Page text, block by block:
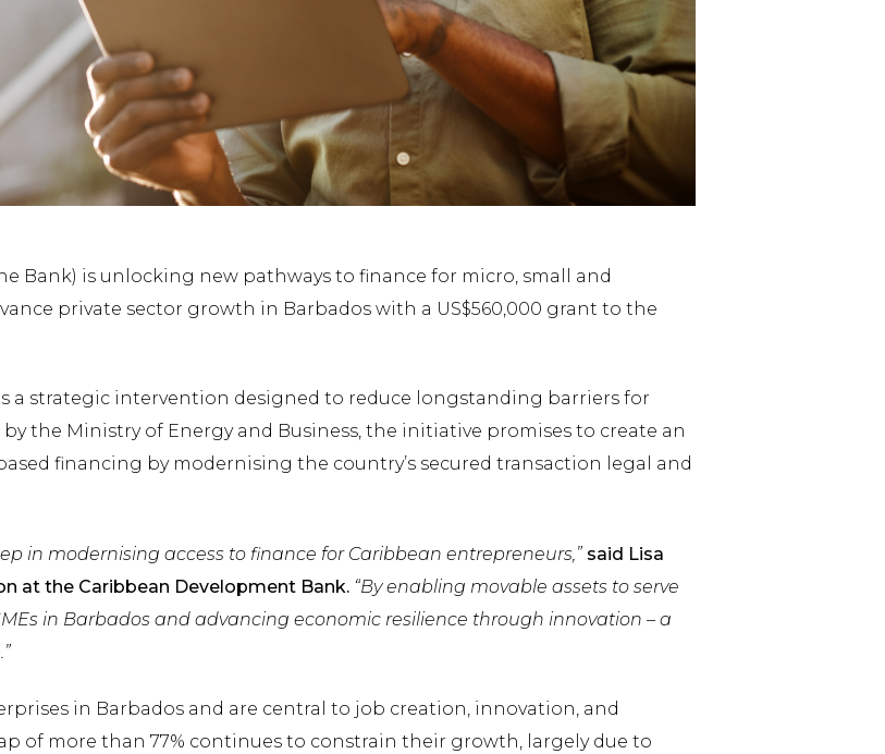
Bank) is unlocking new pathways to finance for micro, small and
private sector growth in Barbados with a US$560,000 grant to the
a strategic intervention designed to reduce longstanding barriers for
the Ministry of Energy and Business, the initiative promises to create an
financing by modernising the country’s secured transaction legal and
in modernising access to finance for Caribbean entrepreneurs,” said Lisa
at the Caribbean Development Bank. “By enabling movable assets to serve
in Barbados and advancing economic resilience through innovation – a
in Barbados and are central to job creation, innovation, and
of more than 77% continues to constrain their growth, largely due to